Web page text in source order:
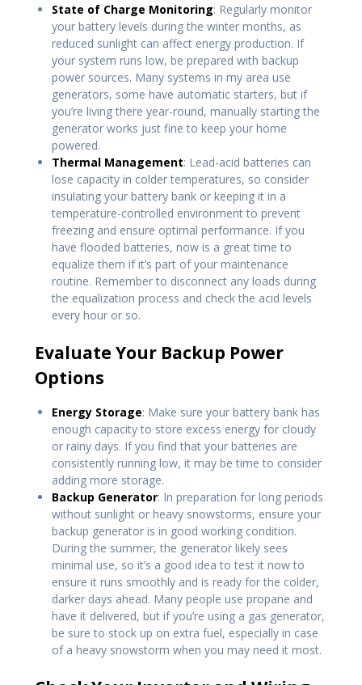
State of Charge Monitoring: Regularly monitor
your battery levels during the winter months, as
reduced sunlight can affect energy production. If
your system runs low, be prepared with backup
power sources. Many systems in my area use
generators, some have automatic starters, but if
you’re living there year-round, manually starting the
generator works just fine to keep your home
powered.
Thermal Management: Lead-acid batteries can
lose capacity in colder temperatures, so consider
insulating your battery bank or keeping it in a
temperature-controlled environment to prevent
freezing and ensure optimal performance. If you
have flooded batteries, now is a great time to
equalize them if it’s part of your maintenance
routine. Remember to disconnect any loads during
the equalization process and check the acid levels
every hour or so.
Evaluate Your Backup Power
Options
Energy Storage: Make sure your battery bank has
enough capacity to store excess energy for cloudy
or rainy days. If you find that your batteries are
consistently running low, it may be time to consider
adding more storage.
Backup Generator: In preparation for long periods
without sunlight or heavy snowstorms, ensure your
backup generator is in good working condition.
During the summer, the generator likely sees
minimal use, so it’s a good idea to test it now to
ensure it runs smoothly and is ready for the colder,
darker days ahead. Many people use propane and
have it delivered, but if you’re using a gas generator,
be sure to stock up on extra fuel, especially in case
of a heavy snowstorm when you may need it most.